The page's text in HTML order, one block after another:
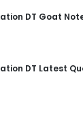
DT Goat
DT Latest